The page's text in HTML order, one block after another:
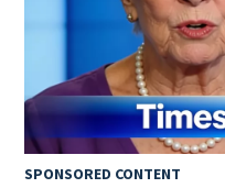
SPONSORED CONTENT